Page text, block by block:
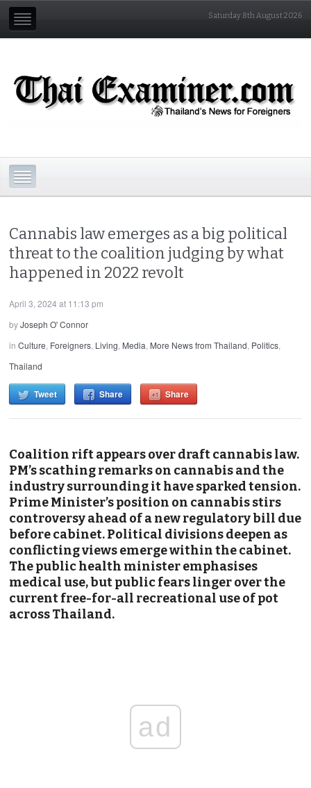
Saturday 8th August 2026
Cannabis law emerges as a big political
threat to the coalition judging by what
happened in 2022 revolt
April 3, 2024 at 11:13 pm
byJoseph O' Connor
inCulture, Foreigners, Living, Media, More News from Thailand, Politics,
Thailand
Tweet Share Share
Coalition rift appears over draft cannabis law.
PM’s scathing remarks on cannabis and the
industry surrounding it have sparked tension.
Prime Minister’s position on cannabis stirs
controversy ahead of a new regulatory bill due
before cabinet. Political divisions deepen as
conflicting views emerge within the cabinet.
The public health minister emphasises
medical use, but public fears linger over the
current free-for-all recreational use of pot
across Thailand.
ad